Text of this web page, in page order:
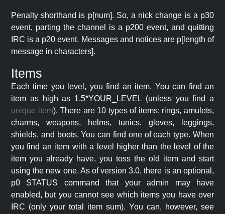
Penalty shorthand is p[num]. So, a nick change is a p30
event, parting the channel is a p200 event, and quitting
IRC is a p20 event. Messages and notices are p[length of
message in characters].
Items
Each time you level, you find an item. You can find an
item as high as 1.5*YOUR_LEVEL (unless you find a
unique item). There are 10 types of items: rings, amulets,
charms, weapons, helms, tunics, gloves, leggings,
shields, and boots. You can find one of each type. When
you find an item with a level higher than the level of the
item you already have, you toss the old item and start
using the new one. As of version 3.0, there is an optional,
p0 STATUS command that your admin may have
enabled, but you cannot see which items you have over
IRC (only your total item sum). You can, however, see